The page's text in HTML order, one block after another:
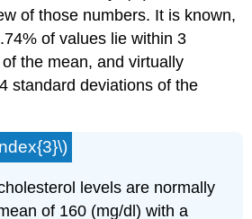
of those numbers. It is known,
of values lie within 3
the mean, and virtually
standard deviations of the
levels are normally
of 160 (mg/dl) with a